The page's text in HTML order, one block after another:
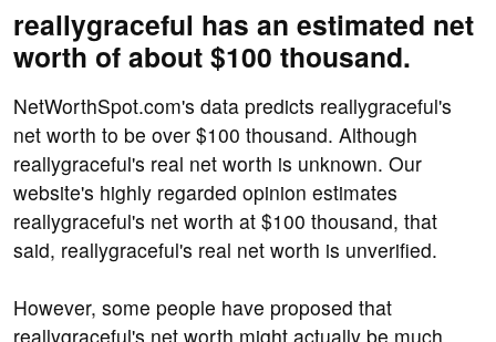
reallygraceful has an estimated net
worth of about $100 thousand.
NetWorthSpot.com's data predicts reallygraceful's
net worth to be over $100 thousand. Although
reallygraceful's real net worth is unknown. Our
website's highly regarded opinion estimates
reallygraceful's net worth at $100 thousand, that
said, reallygraceful's real net worth is unverified.
However, some people have proposed that
reallygraceful's net worth might actually be much